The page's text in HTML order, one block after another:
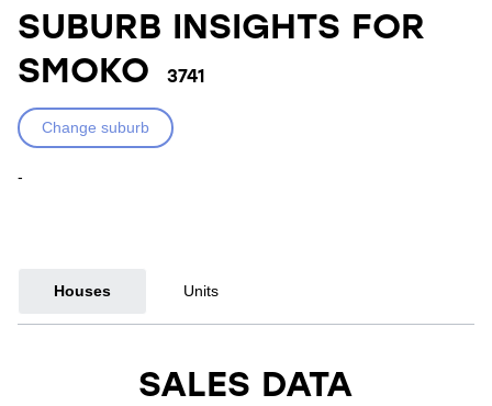
SUBURB INSIGHTS FOR
SMOKO
3741
Change suburb
-
Houses Units
SALES DATA